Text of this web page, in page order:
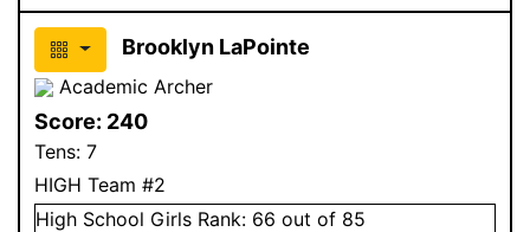
Brooklyn LaPointe
Academic Archer
Score: 240
Tens: 7
HIGH Team #2
High School Girls Rank: 66 out of 85